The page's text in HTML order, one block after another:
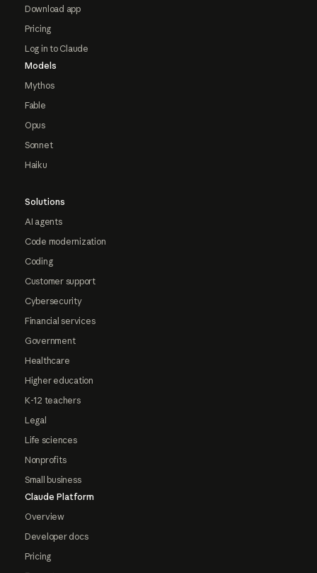
Download app
Pricing
Log in to Claude
Models
Mythos
Fable
Opus
Sonnet
Haiku
Solutions
AI agents
Code modernization
Coding
Customer support
Cybersecurity
Financial services
Government
Healthcare
Higher education
K-12 teachers
Legal
Life sciences
Nonprofits
Small business
Claude Platform
Overview
Developer docs
Pricing